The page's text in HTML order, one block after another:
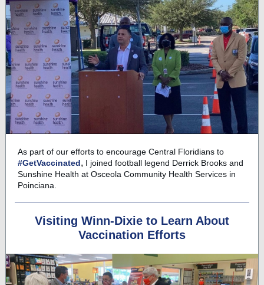
As part of our efforts to encourage Central Floridians to
#GetVaccinated, I joined football legend Derrick Brooks and
Sunshine Health at Osceola Community Health Services in
Poinciana.
Visiting Winn-Dixie to Learn About
Vaccination Efforts